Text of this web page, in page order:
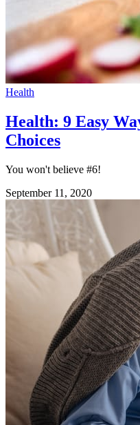
Health
Health: 9 Easy
Choices
You won't believe #6!
September 11, 2020